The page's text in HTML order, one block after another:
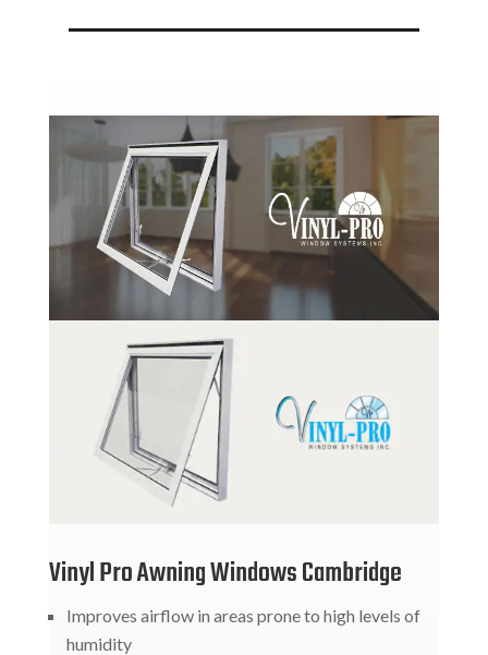
Vinyl Pro Awning Windows Cambridge
Improves airflow in areas prone to high levels of
humidity